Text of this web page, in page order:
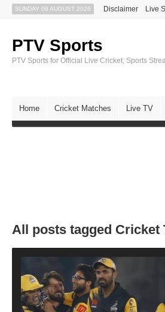
SUNDAY 09 AUGUST 2026 Disclaimer Live
PTV Sports
PTV Sports for Official Live Cricket, Sports
Home Cricket Matches Live TV
All posts tagged Cricket